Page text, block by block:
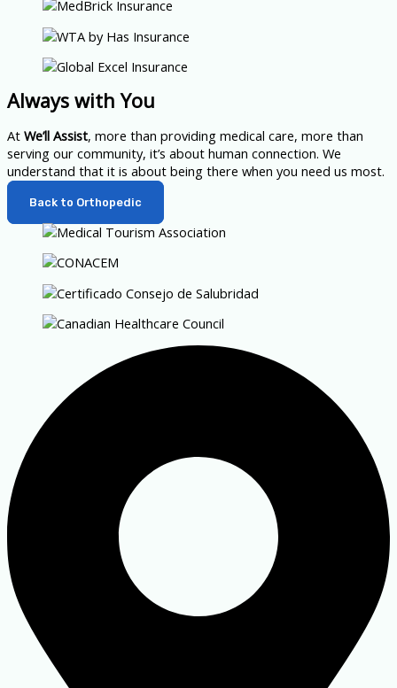
Always with You
At We’ll Assist, more than providing medical care, more than
serving our community, it’s about human connection. We
understand that it is about being there when you need us most.
Back to Orthopedic